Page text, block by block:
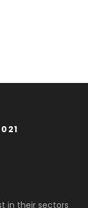
in their sectors